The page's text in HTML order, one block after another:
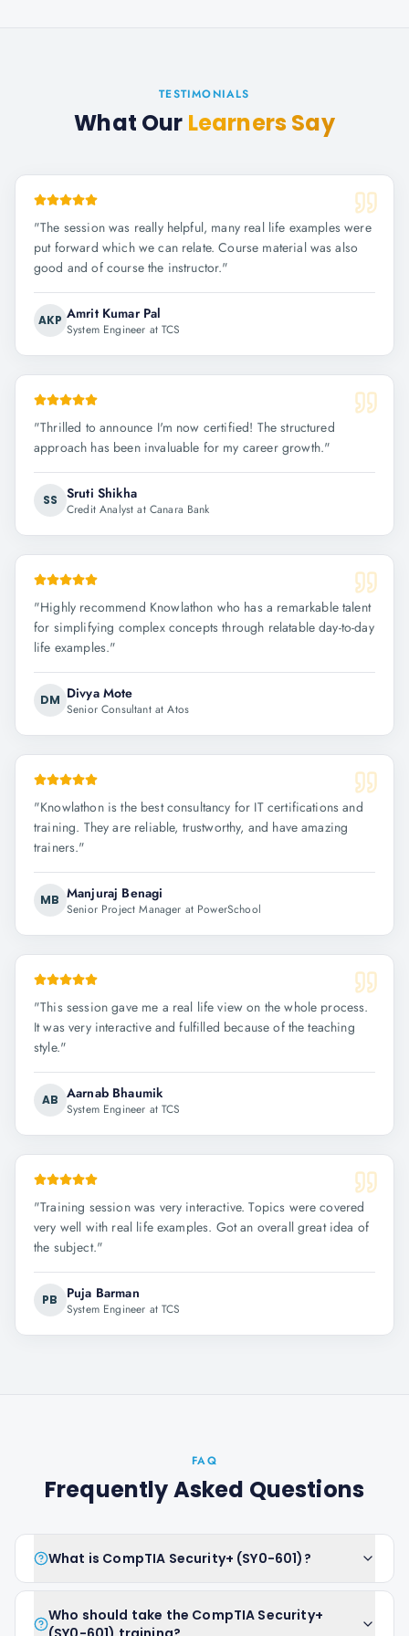
TESTIMONIALS
What Our Learners Say
"The session was really helpful, many real life examples were
put forward which we can relate. Course material was also
good and of course the instructor."
AKP Amrit Kumar Pal
System Engineer at TCS
"Thrilled to announce I'm now certified! The structured
approach has been invaluable for my career growth."
SS Sruti Shikha
Credit Analyst at Canara Bank
"Highly recommend Knowlathon who has a remarkable talent
for simplifying complex concepts through relatable day-to-day
life examples."
DM Divya Mote
Senior Consultant at Atos
"Knowlathon is the best consultancy for IT certifications and
training. They are reliable, trustworthy, and have amazing
trainers."
MB Manjuraj Benagi
Senior Project Manager at PowerSchool
"This session gave me a real life view on the whole process.
It was very interactive and fulfilled because of the teaching
style."
AB Aarnab Bhaumik
System Engineer at TCS
"Training session was very interactive. Topics were covered
very well with real life examples. Got an overall great idea of
the subject."
PB Puja Barman
System Engineer at TCS
FAQ
Frequently Asked Questions
What is CompTIA Security+ (SY0-601)?
Who should take the CompTIA Security+